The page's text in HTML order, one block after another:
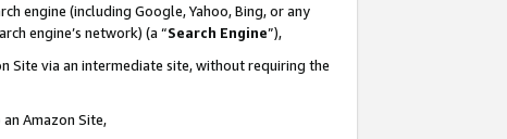
engine (including Google, Yahoo, Bing, or any
engine’s network) (a “Search Engine”),
Site via an intermediate site, without requiring the
Amazon Site,